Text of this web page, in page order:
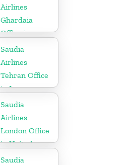
Airlines
Ghardaia
Office in
Algeria
Saudia
Airlines
Tehran Office
in Iran
Saudia
Airlines
London Office
in United
Kingdom
Saudia